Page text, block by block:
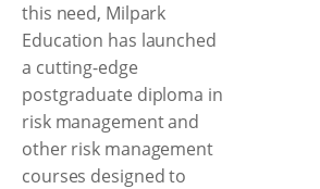
this need, Milpark
Education has launched
a cutting-edge
postgraduate diploma in
risk management and
other risk management
courses designed to